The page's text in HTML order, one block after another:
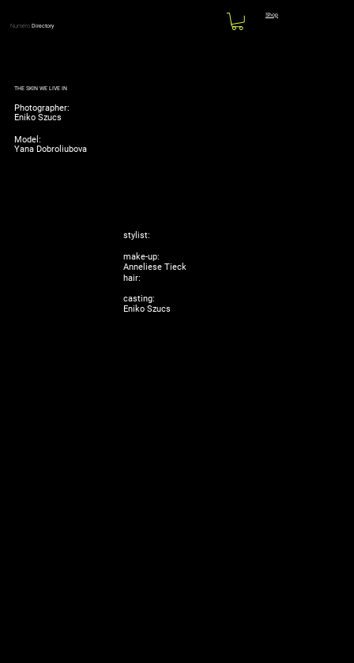
Numéro Directory
Shop
Yana Dobroliubova
Model:
Eniko Szucs
Photographer:
THE SKIN WE LIVE IN
stylist:
make-up:
Anneliese Tieck
hair:
casting:
Eniko Szucs